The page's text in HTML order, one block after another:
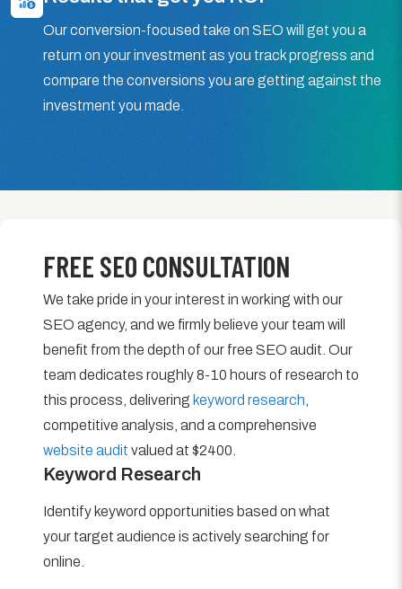
Our conversion-focused take on SEO will get you a
return on your investment as you track progress and
compare the conversions you are getting against the
investment you made.
FREE SEO CONSULTATION
We take pride in your interest in working with our
SEO agency, and we firmly believe your team will
benefit from the depth of our free SEO audit. Our
team dedicates roughly 8-10 hours of research to
this process, delivering keyword research
competitive analysis, and a comprehensive
website audit valued at $2400.
Keyword Research
Identify keyword opportunities based on what
your target audience is actively searching for
online.